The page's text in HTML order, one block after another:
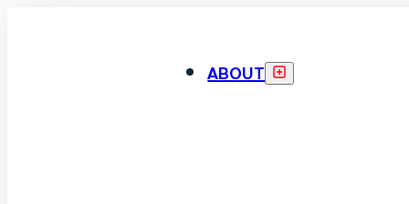
ABOUT